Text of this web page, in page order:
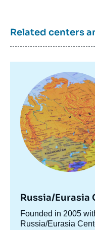
Related centers
principale
Russia/Eurasia
Accroche
centre
Founded in 2005
Russia/Eurasia